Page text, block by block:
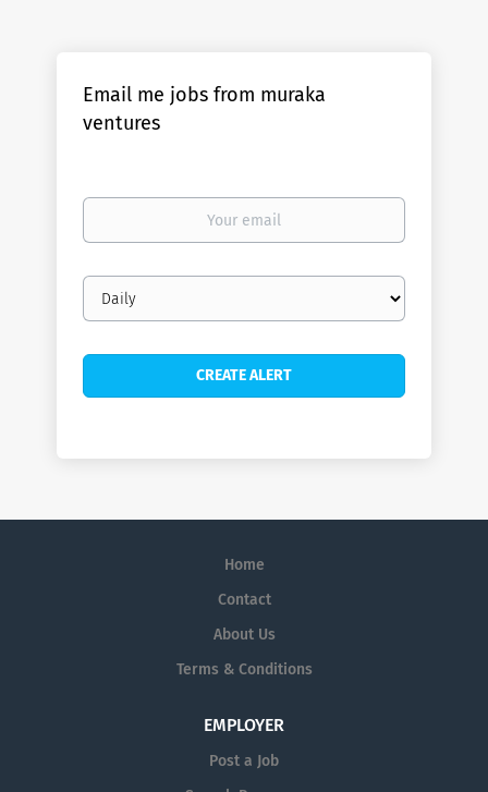
Email me jobs from muraka
ventures
Your
Email
frequency
Home
Contact
About Us
Terms & Conditions
EMPLOYER
Post a Job